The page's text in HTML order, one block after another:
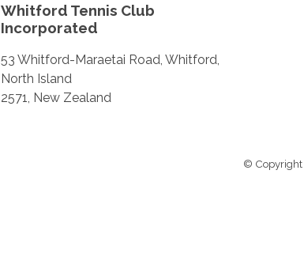
Whitford Tennis Club
Incorporated
53 Whitford-Maraetai Road, Whitford,
North Island
2571, New Zealand
© Copyright